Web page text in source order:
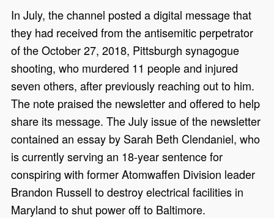
In July, the channel posted a digital message that
they had received from the antisemitic perpetrator
of the October 27, 2018, Pittsburgh synagogue
shooting, who murdered 11 people and injured
seven others, after previously reaching out to him.
The note praised the newsletter and offered to help
share its message. The July issue of the newsletter
contained an essay by Sarah Beth Clendaniel, who
is currently serving an 18-year sentence for
conspiring with former Atomwaffen Division leader
Brandon Russell to destroy electrical facilities in
Maryland to shut power off to Baltimore.